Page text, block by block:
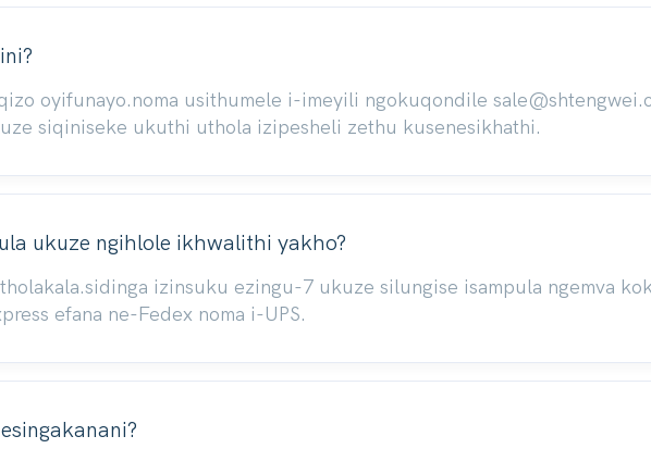
oyifunayo.noma usithumele i-imeyili ngokuqondile
siqiniseke ukuthi uthola izipesheli zethu kusenesikhathi.
ukuze ngihlole ikhwalithi yakho?
izinsuku ezingu-7 ukuze silungise isampula ngemva
efana ne-Fedex noma i-UPS.